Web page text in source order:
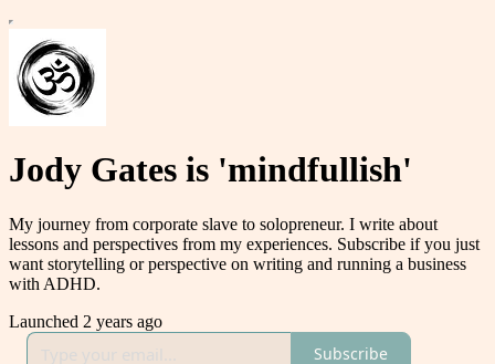
Jody Gates is 'mindfullish'
My journey from corporate slave to solopreneur. I write about
lessons and perspectives from my experiences. Subscribe if you just
want storytelling or perspective on writing and running a business
with ADHD.
Launched 2 years ago
Subscribe